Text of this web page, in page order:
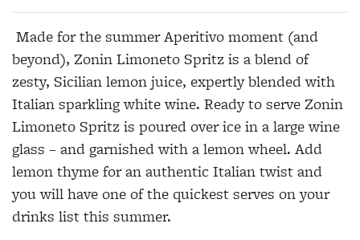
Made for the summer Aperitivo moment (and
beyond), Zonin Limoneto Spritz is a blend of
zesty, Sicilian lemon juice, expertly blended with
Italian sparkling white wine. Ready to serve Zonin
Limoneto Spritz is poured over ice in a large wine
glass – and garnished with a lemon wheel. Add
lemon thyme for an authentic Italian twist and
you will have one of the quickest serves on your
drinks list this summer.